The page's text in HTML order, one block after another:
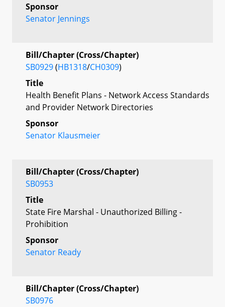
Sponsor
Senator Jennings
Bill/Chapter (Cross/Chapter)
SB0929(HB1318/CH0309)
Title
Health Benefit Plans - Network Access Standards
and Provider Network Directories
Sponsor
Senator Klausmeier
Bill/Chapter (Cross/Chapter)
SB0953
Title
State Fire Marshal - Unauthorized Billing -
Prohibition
Sponsor
Senator Ready
Bill/Chapter (Cross/Chapter)
SB0976